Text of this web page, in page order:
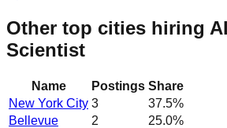
Other top cities hiring
Scientist
Name Postings Share
New York City 3 37.5%
Bellevue
2 25.0%